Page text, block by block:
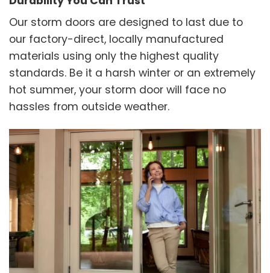
Our storm doors are designed to last due to
our factory-direct, locally manufactured
materials using only the highest quality
standards. Be it a harsh winter or an extremely
hot summer, your storm door will face no
hassles from outside weather.